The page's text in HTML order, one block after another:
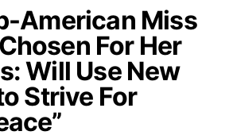
American Miss
For Her
Will Use New
Strive For